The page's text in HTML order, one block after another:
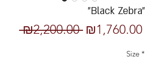
"Black Zebra"
₪2,200.00 Regular
₪1,760.00Sale
Size *